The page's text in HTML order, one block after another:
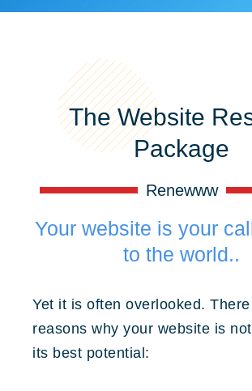
The Website
Package
Renewww
Your website is your
to the world..
Yet it is often overlooked.
reasons why your website is
its best potential: